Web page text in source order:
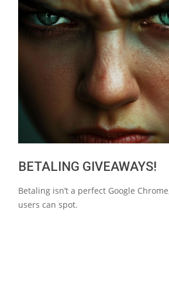
BETALING GIVEAWAYS!
Betaling isn’t a perfect Google
users can spot.